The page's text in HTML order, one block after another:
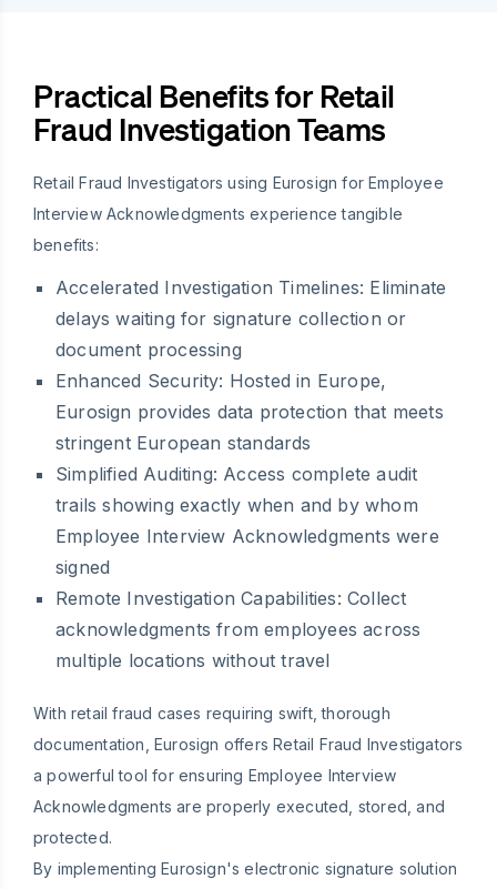
Practical Benefits for Retail
Fraud Investigation Teams
Retail Fraud Investigators using Eurosign for Employee
Interview Acknowledgments experience tangible
benefits:
Accelerated Investigation Timelines: Eliminate
delays waiting for signature collection or
document processing
Enhanced Security: Hosted in Europe,
Eurosign provides data protection that meets
stringent European standards
Simplified Auditing: Access complete audit
trails showing exactly when and by whom
Employee Interview Acknowledgments were
signed
Remote Investigation Capabilities: Collect
acknowledgments from employees across
multiple locations without travel
With retail fraud cases requiring swift, thorough
documentation, Eurosign offers Retail Fraud Investigators
a powerful tool for ensuring Employee Interview
Acknowledgments are properly executed, stored, and
protected.
By implementing Eurosign's electronic signature solution